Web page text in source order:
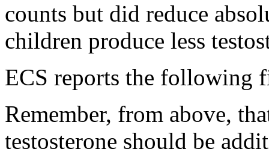
counts but did reduce
children produce less
ECS reports the following
Remember, from above,
testosterone should be